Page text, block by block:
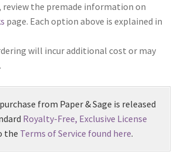
review the premade information on
page. Each option above is explained in
will incur additional cost or may
from Paper & Sage is released
Royalty-Free, Exclusive License
the Terms of Service found here.